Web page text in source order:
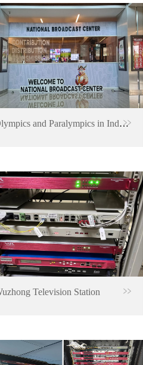
Olympics and Paralympics in Indonesia
Television Station